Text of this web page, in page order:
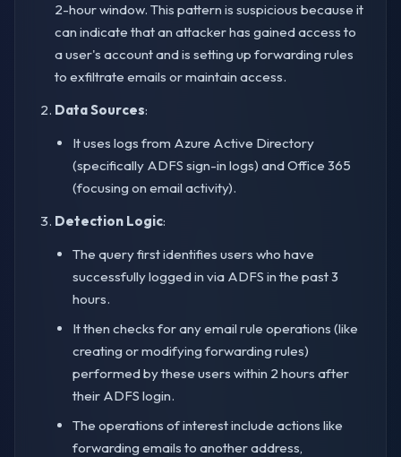
2-hour window. This pattern is suspicious because it
can indicate that an attacker has gained access to
a user's account and is setting up forwarding rules
to exfiltrate emails or maintain access.
Data Sources:
It uses logs from Azure Active Directory
(specifically ADFS sign-in logs) and Office 365
(focusing on email activity).
Detection Logic:
The query first identifies users who have
successfully logged in via ADFS in the past 3
hours.
It then checks for any email rule operations (like
creating or modifying forwarding rules)
performed by these users within 2 hours after
their ADFS login.
The operations of interest include actions like
forwarding emails to another address,